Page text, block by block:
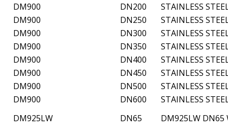
DM900
DN200
STAINLESS
DM900
DN250
STAINLESS
DM900
DN300
STAINLESS
DM900
DN350
STAINLESS
DM900
DN400
STAINLESS
DM900
DN450
STAINLESS
DM900
DN500
STAINLESS
DM900
DN600
STAINLESS
DM925LW
DN65 DM925LW DN65